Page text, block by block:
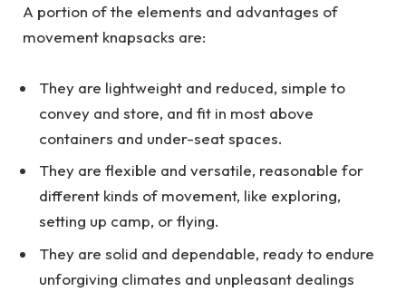
A portion of the elements and advantages of
movement knapsacks are:
They are lightweight and reduced, simple to
convey and store, and fit in most above
containers and under-seat spaces.
They are flexible and versatile, reasonable for
different kinds of movement, like exploring,
setting up camp, or flying.
They are solid and dependable, ready to endure
unforgiving climates and unpleasant dealings